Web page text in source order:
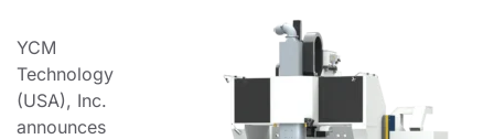
YCM
Technology
(USA), Inc.
announces